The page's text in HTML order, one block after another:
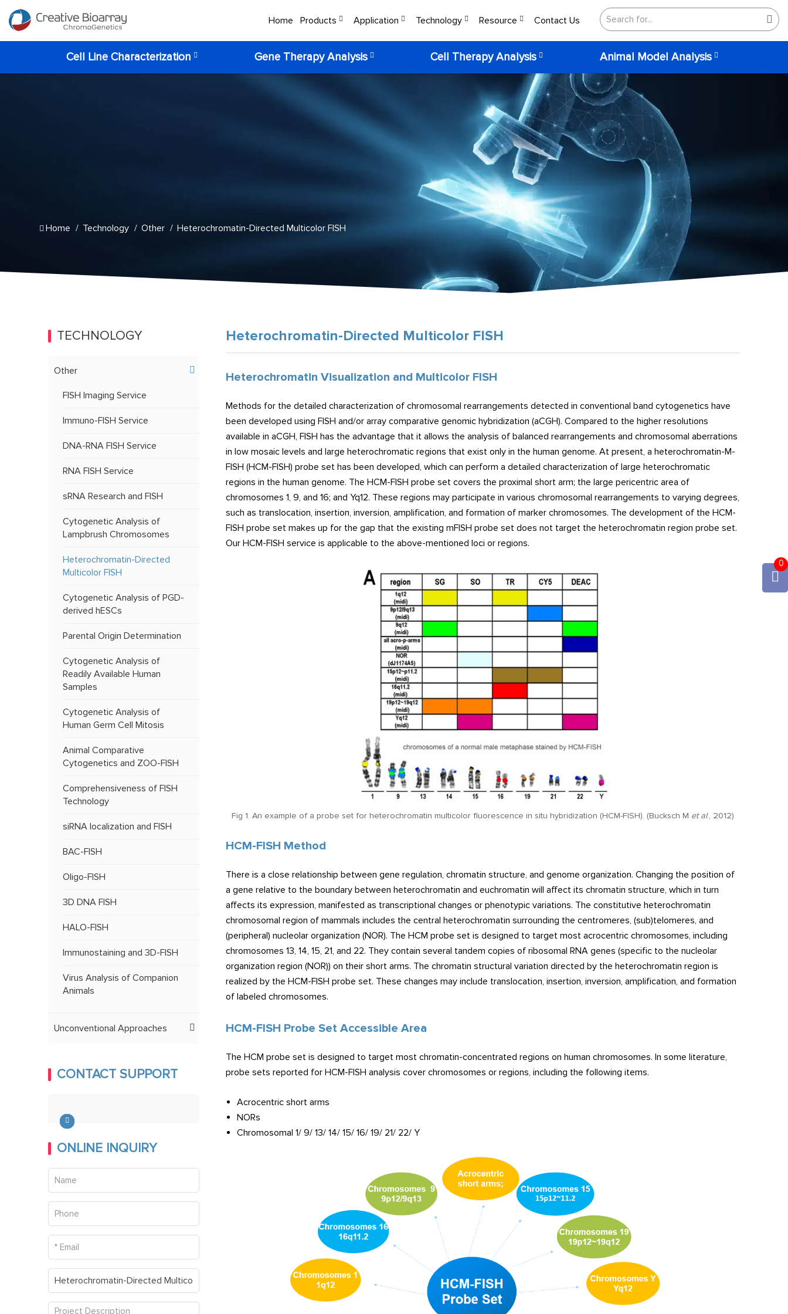
Home Products Application Technology Resource Contact Us
Cell Line Characterization Gene Therapy Analysis Cell Therapy Analysis Animal Model Analysis
Home Technology Other Heterochromatin-Directed Multicolor FISH
Heterochromatin-Directed Multicolor FISH
Heterochromatin Visualization and Multicolor FISH
Methods for the detailed characterization of chromosomal rearrangements detected in conventional band cytogenetics have
been developed using FISH and/or array comparative genomic hybridization (aCGH). Compared to the higher resolutions
available in aCGH, FISH has the advantage that it allows the analysis of balanced rearrangements and chromosomal aberrations
in low mosaic levels and large heterochromatic regions that exist only in the human genome. At present, a heterochromatin-M-
FISH (HCM-FISH) probe set has been developed, which can perform a detailed characterization of large heterochromatic
regions in the human genome. The HCM-FISH probe set covers the proximal short arm; the large pericentric area of
chromosomes 1, 9, and 16; and Yq12. These regions may participate in various chromosomal rearrangements to varying degrees,
such as translocation, insertion, inversion, amplification, and formation of marker chromosomes. The development of the HCM-
FISH probe set makes up for the gap that the existing mFISH probe set does not target the heterochromatin region probe set.
Our HCM-FISH service is applicable to the above-mentioned loci or regions.
Fig 1. An example of a probe set for heterochromatin multicolor fluorescence in situ hybridization (HCM-FISH). (Bucksch M et al., 2012)
HCM-FISH Method
There is a close relationship between gene regulation, chromatin structure, and genome organization. Changing the position of
a gene relative to the boundary between heterochromatin and euchromatin will affect its chromatin structure, which in turn
affects its expression, manifested as transcriptional changes or phenotypic variations. The constitutive heterochromatin
chromosomal region of mammals includes the central heterochromatin surrounding the centromeres, (sub)telomeres, and
(peripheral) nucleolar organization (NOR). The HCM probe set is designed to target most acrocentric chromosomes, including
chromosomes 13, 14, 15, 21, and 22. They contain several tandem copies of ribosomal RNA genes (specific to the nucleolar
organization region (NOR)) on their short arms. The chromatin structural variation directed by the heterochromatin region is
realized by the HCM-FISH probe set. These changes may include translocation, insertion, inversion, amplification, and formation
of labeled chromosomes.
HCM-FISH Probe Set Accessible Area
The HCM probe set is designed to target most chromatin-concentrated regions on human chromosomes. In some literature,
probe sets reported for HCM-FISH analysis cover chromosomes or regions, including the following items.
Acrocentric short arms
NORs
Chromosomal 1/ 9/ 13/ 14/ 15/ 16/ 19/ 21/ 22/ Y
TECHNOLOGY
Other
FISH Imaging Service
Immuno-FISH Service
DNA-RNA FISH Service
RNA FISH Service
sRNA Research and FISH
Cytogenetic Analysis of
Lampbrush Chromosomes
Heterochromatin-Directed
Multicolor FISH
Cytogenetic Analysis of PGD-
derived hESCs
Parental Origin Determination
Cytogenetic Analysis of
Readily Available Human
Samples
Cytogenetic Analysis of
Human Germ Cell Mitosis
Animal Comparative
Cytogenetics and ZOO-FISH
Comprehensiveness of FISH
Technology
siRNA localization and FISH
BAC-FISH
Oligo-FISH
3D DNA FISH
HALO-FISH
Immunostaining and 3D-FISH
Virus Analysis of Companion
Animals
Unconventional Approaches
FISH Service on Ultra-thin
Whole-Mount in situ
Hybridization Service
ReD-FISH and Telomere
Replication
Fiber FISH
CONTACT SUPPORT
ONLINE INQUIRY
0